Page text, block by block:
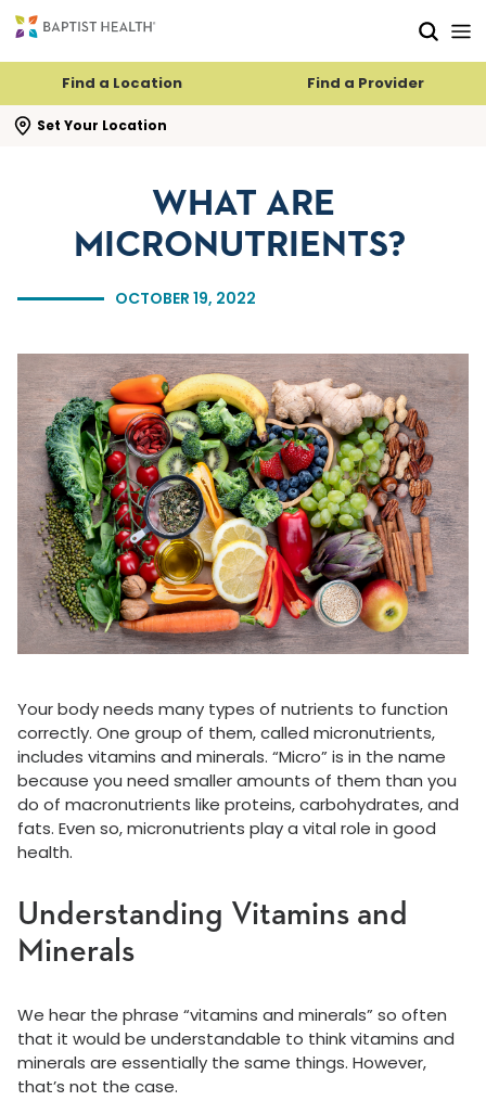
Find a Location Find a Provider
Set Your Location
search flyout
OCTOBER 19, 2022
WHAT ARE
MICRONUTRIENTS?
Your body needs many types of nutrients to function
correctly. One group of them, called micronutrients,
includes vitamins and minerals. “Micro” is in the name
because you need smaller amounts of them than you
do of macronutrients like proteins, carbohydrates, and
fats. Even so, micronutrients play a vital role in good
health.
Understanding Vitamins and
Minerals
We hear the phrase “vitamins and minerals” so often
that it would be understandable to think vitamins and
minerals are essentially the same things. However,
that’s not the case.